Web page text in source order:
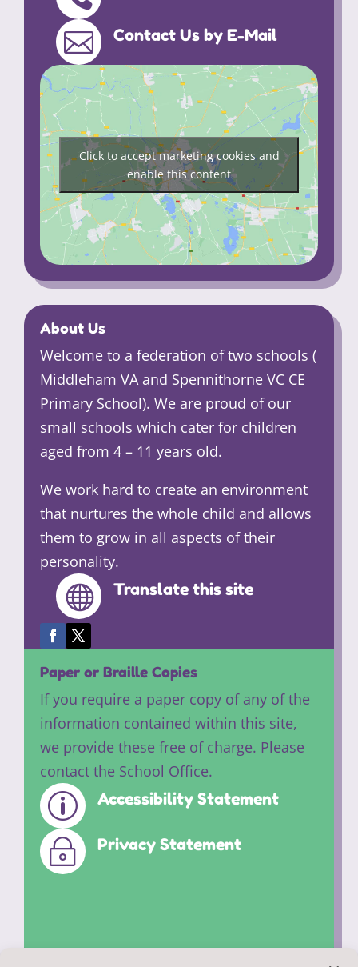
 Contact Us by E-Mail
Click to accept marketing cookies and
enable this content
About Us
Welcome to a federation of two schools (
Middleham VA and Spennithorne VC CE
Primary School). We are proud of our
small schools which cater for children
aged from 4 – 11 years old.
We work hard to create an environment
that nurtures the whole child and allows
them to grow in all aspects of their
personality.
 Translate this site
Paper or Braille Copies
If you require a paper copy of any of the
information contained within this site,
we provide these free of charge. Please
contact the School Office.
p Accessibility Statement
~ Privacy Statement